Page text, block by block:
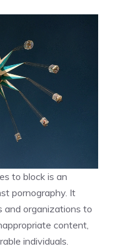
to block is an
pornography. It
and organizations to
content,
individuals.